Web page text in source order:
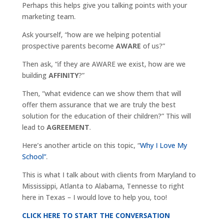
Perhaps this helps give you talking points with your
marketing team.
Ask yourself, “how are we helping potential
prospective parents become AWARE of us?”
Then ask, “if they are AWARE we exist, how are we
building AFFINITY?”
Then, “what evidence can we show them that will
offer them assurance that we are truly the best
solution for the education of their children?” This will
lead to AGREEMENT.
Here’s another article on this topic, “Why I Love My
School”.
This is what I talk about with clients from Maryland to
Mississippi, Atlanta to Alabama, Tennesse to right
here in Texas – I would love to help you, too!
CLICK HERE TO START THE CONVERSATION